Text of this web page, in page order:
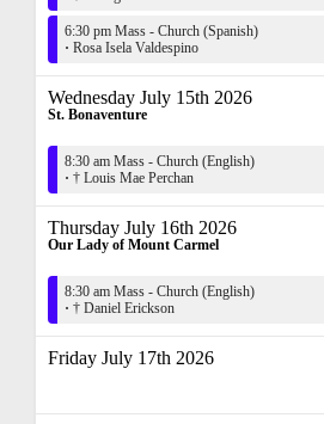
6:30 pm Mass - Church (Spanish)
· Rosa Isela Valdespino
Wednesday July 15th 2026
St. Bonaventure
8:30 am Mass - Church (English)
· † Louis Mae Perchan
Thursday July 16th 2026
Our Lady of Mount Carmel
8:30 am Mass - Church (English)
· † Daniel Erickson
Friday July 17th 2026